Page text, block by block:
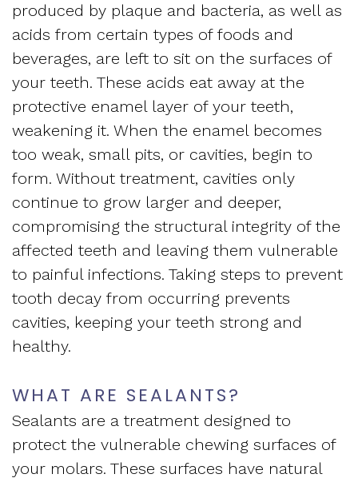
Sleep
Apnea?
produced by plaque and bacteria, as well as
acids from certain types of foods and
beverages, are left to sit on the surfaces of
your teeth. These acids eat away at the
protective enamel layer of your teeth,
weakening it. When the enamel becomes
too weak, small pits, or cavities, begin to
form. Without treatment, cavities only
continue to grow larger and deeper,
compromising the structural integrity of the
affected teeth and leaving them vulnerable
to painful infections. Taking steps to prevent
tooth decay from occurring prevents
cavities, keeping your teeth strong and
healthy.
WHAT ARE SEALANTS?
Sealants are a treatment designed to
protect the vulnerable chewing surfaces of
your molars. These surfaces have natural